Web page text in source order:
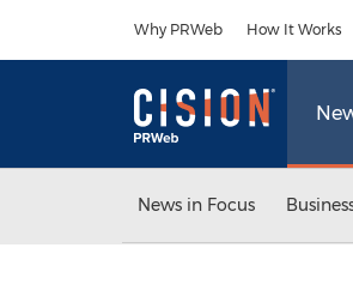
Why PRWeb How It Works
News in Focus